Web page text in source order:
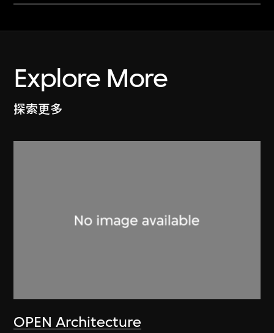
Explore More
探索更多
OPEN Architecture